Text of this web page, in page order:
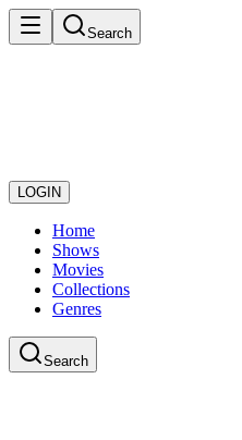
Search
LOGIN
Home
Shows
Movies
Collections
Genres
Search